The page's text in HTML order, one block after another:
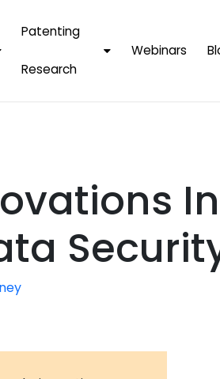
Patenting
Research
Software
By Companies
Amazon
Apple
Google/
Entrepreneurs
Webinars
In